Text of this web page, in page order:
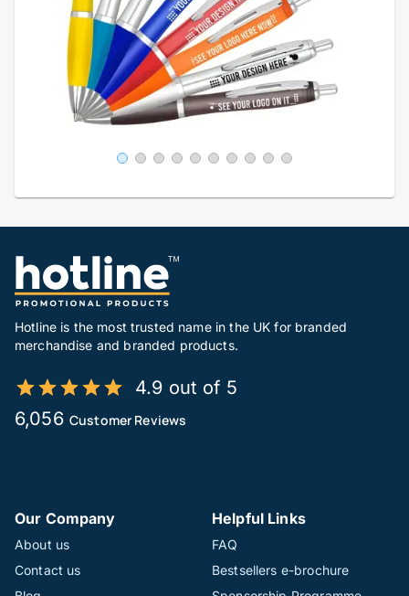
Hotline is the most trusted name in the UK for branded
merchandise and branded products.
4.9 out of 5
6,056 Customer Reviews
Our Company
About us
Contact us
Helpful Links
FAQ
Bestsellers e-brochure